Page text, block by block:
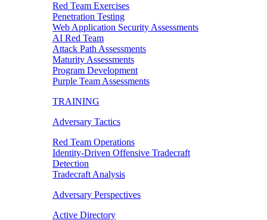
Red Team Exercises
Penetration Testing
Web Application Security Assessments
AI Red Team
Attack Path Assessments
Maturity Assessments
Program Development
Purple Team Assessments
TRAINING
Adversary Tactics
Red Team Operations
Identity-Driven Offensive Tradecraft
Detection
Tradecraft Analysis
Adversary Perspectives
Active Directory